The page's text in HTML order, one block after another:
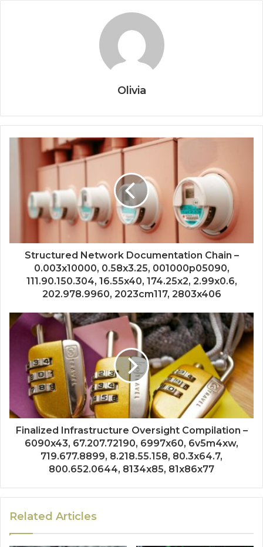
Olivia
Structured Network Documentation Chain –
0.003x10000, 0.58x3.25, 001000p05090,
111.90.150.304, 16.55x40, 174.25x2, 2.99x0.6,
202.978.9960, 2023cm117, 2803x406
Finalized Infrastructure Oversight Compilation –
6090x43, 67.207.72190, 6997x60, 6v5m4xw,
719.677.8899, 8.218.55.158, 80.3x64.7,
800.652.0644, 8134x85, 81x86x77
Related Articles